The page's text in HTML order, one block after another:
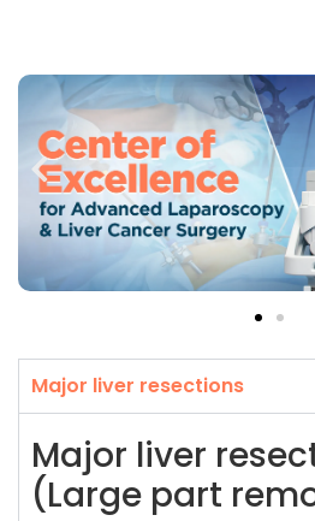
Major liver resections
Major liver
(Large part